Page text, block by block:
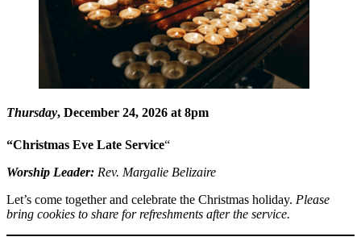
Thursday, December 24, 2026 at 8pm
“Christmas Eve Late Service“
Worship Leader: Rev. Margalie Belizaire
Let’s come together and celebrate the Christmas holiday. Please
bring cookies to share for refreshments after the service.